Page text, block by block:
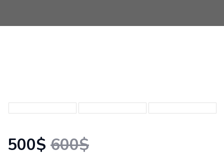
500$ 600$